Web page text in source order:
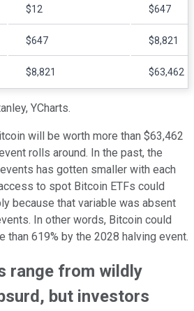
$12 $647
$647 $8,821
$8,821 $63,462
YCharts.
will be worth more than $63,462
rolls around. In the past, the
has gotten smaller with each
to spot Bitcoin ETFs could
because that variable was absent
In other words, Bitcoin could
than 619% by the 2028 halving event.
range from wildly
but investors